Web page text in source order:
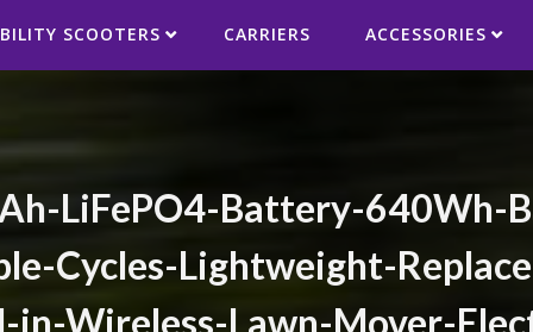
SCOOTERS CARRIERS ACCESSORIES
LiFePO4-Battery-640Wh-
Cycles-Lightweight-
in-Wireless-Lawn-Mover-